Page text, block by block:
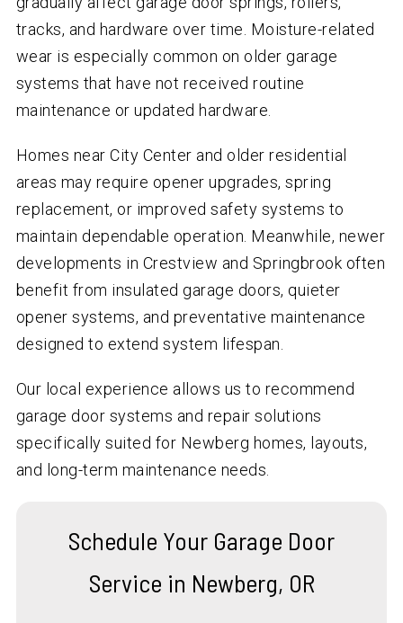
tracks, and hardware over time. Moisture-related
wear is especially common on older garage
systems that have not received routine
maintenance or updated hardware.
Homes near City Center and older residential
areas may require opener upgrades, spring
replacement, or improved safety systems to
maintain dependable operation. Meanwhile, newer
developments in Crestview and Springbrook often
benefit from insulated garage doors, quieter
opener systems, and preventative maintenance
designed to extend system lifespan.
Our local experience allows us to recommend
garage door systems and repair solutions
specifically suited for Newberg homes, layouts,
and long-term maintenance needs.
Schedule Your Garage Door
Service in Newberg, OR